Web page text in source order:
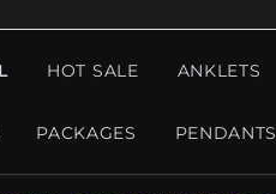
HOT SALE ANKLETS
PACKAGES